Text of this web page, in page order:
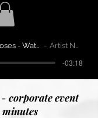
1.Stone Roses - Waterfall Artist Name
-03:18
corporate event
minutes